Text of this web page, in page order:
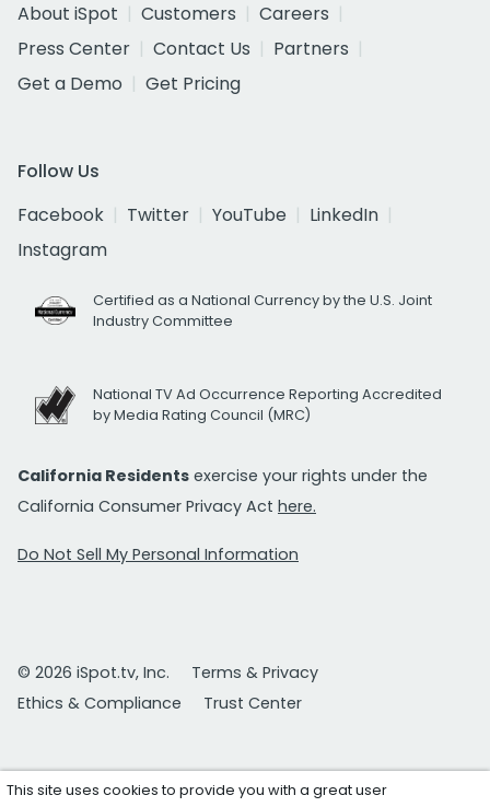
About iSpot
Customers
Careers
Press Center
Contact Us
Partners
Get a Demo
Get Pricing
Follow Us
Facebook
Twitter YouTube
LinkedIn
Instagram
Certified as a National Currency by the U.S. Joint
Industry Committee
National TV Ad Occurrence Reporting Accredited
by Media Rating Council (MRC)
California Residents exercise your rights under the
California Consumer Privacy Act here.
Do Not Sell My Personal Information
© 2026 iSpot.tv, Inc.
Terms & Privacy
Ethics & Compliance
Trust Center
This site uses cookies to provide you with a great user